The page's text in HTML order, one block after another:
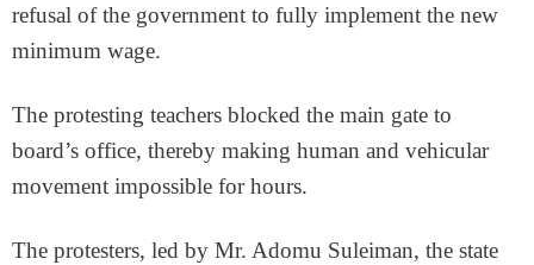
refusal of the government to fully implement the new
minimum wage.
The protesting teachers blocked the main gate to
board’s office, thereby making human and vehicular
movement impossible for hours.
The protesters, led by Mr. Adomu Suleiman, the state